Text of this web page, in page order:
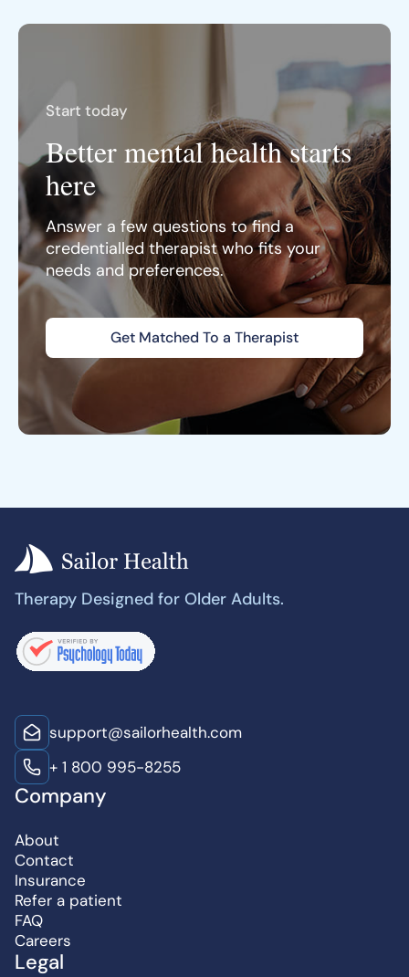
Start today
Better mental health starts
here
Answer a few questions to find a
credentialled therapist who fits your
needs and preferences.
Get Matched To a Therapist
Therapy Designed for Older Adults.
support@sailorhealth.com
+ 1 800 995-8255
Company
About
Contact
Insurance
Refer a patient
FAQ
Careers
Legal